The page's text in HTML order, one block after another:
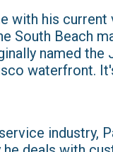
with his current
South Beach
named
waterfront.
industry,